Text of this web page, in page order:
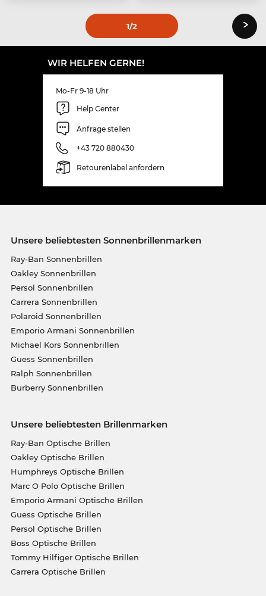
1/2 ›
WIR HELFEN GERNE!
Mo-Fr 9-18 Uhr
Help Center
Anfrage stellen
+43 720 880430
Retourenlabel anfordern
Unsere beliebtesten Sonnenbrillenmarken
Ray-Ban Sonnenbrillen
Oakley Sonnenbrillen
Persol Sonnenbrillen
Carrera Sonnenbrillen
Polaroid Sonnenbrillen
Emporio Armani Sonnenbrillen
Michael Kors Sonnenbrillen
Guess Sonnenbrillen
Ralph Sonnenbrillen
Burberry Sonnenbrillen
Unsere beliebtesten Brillenmarken
Ray-Ban Optische Brillen
Oakley Optische Brillen
Humphreys Optische Brillen
Marc O Polo Optische Brillen
Emporio Armani Optische Brillen
Guess Optische Brillen
Persol Optische Brillen
Boss Optische Brillen
Tommy Hilfiger Optische Brillen
Carrera Optische Brillen